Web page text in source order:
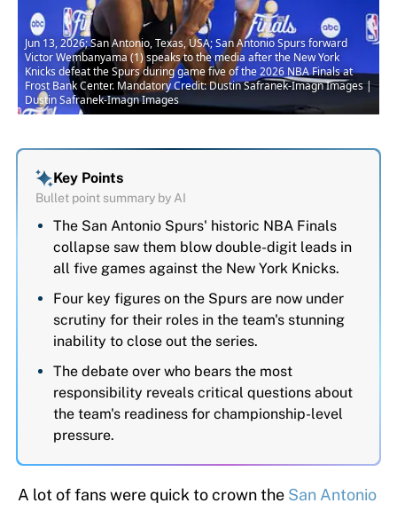
Jun 13, 2026; San Antonio, Texas, USA; San Antonio Spurs forward
Victor Wembanyama (1) speaks to the media after the New York
Knicks defeat the Spurs during game five of the 2026 NBA Finals at
Frost Bank Center. Mandatory Credit: Dustin Safranek-Imagn Images |
Dustin Safranek-Imagn Images
Key Points
Bullet point summary by AI
The San Antonio Spurs' historic NBA Finals
collapse saw them blow double-digit leads in
all five games against the New York Knicks.
Four key figures on the Spurs are now under
scrutiny for their roles in the team's stunning
inability to close out the series.
The debate over who bears the most
responsibility reveals critical questions about
the team's readiness for championship-level
pressure.
A lot of fans were quick to crown the San Antonio